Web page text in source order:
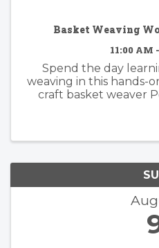
Basket Weaving
11:00 AM
Spend the day
weaving in this hands-
craft basket weaver